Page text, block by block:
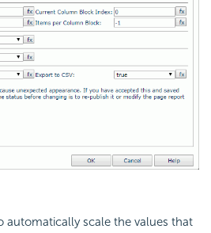
automatically scale the values that